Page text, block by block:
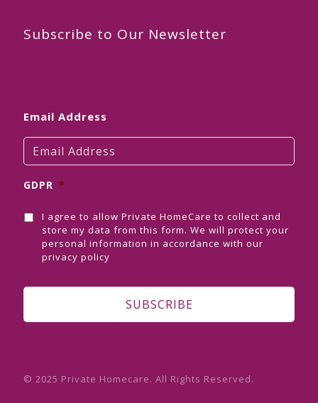
Subscribe to Our Newsletter
Email Address
GDPR *
I agree to allow Private HomeCare to collect and
store my data from this form. We will protect your
personal information in accordance with our
privacy policy
© 2025 Private Homecare. All Rights Reserved.